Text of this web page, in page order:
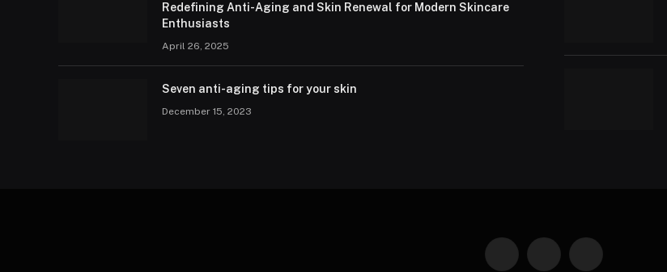
Redefining Anti-Aging and Skin Renewal for Modern Skincare
Enthusiasts
April 26, 2025
Seven anti-aging tips for your skin
December 15, 2023
Facebook Instagram